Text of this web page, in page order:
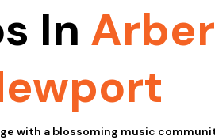
In
with a blossoming music